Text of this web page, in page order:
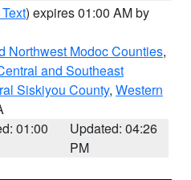
) expires 01:00 AM by
Northwest Modoc Counties,
and Southeast
Siskiyou County, Western
01:00
Updated: 04:26
PM